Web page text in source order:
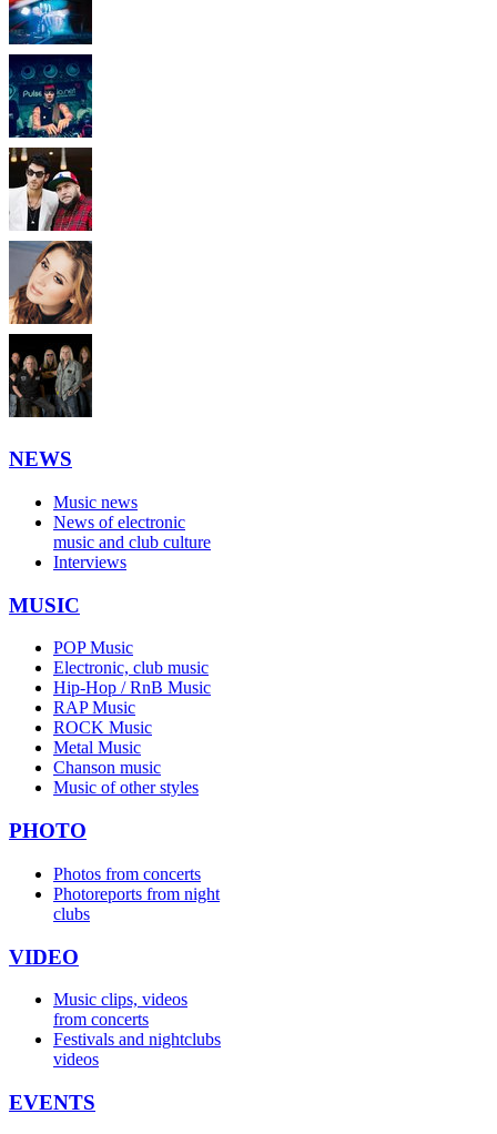
NEWS
Music news
News of electronic
music and club culture
Interviews
MUSIC
POP Music
Electronic, club music
Hip-Hop / RnB Music
RAP Music
ROCK Music
Metal Music
Chanson music
Music of other styles
PHOTO
Photos from concerts
Photoreports from night
clubs
VIDEO
Music clips, videos
from concerts
Festivals and nightclubs
videos
EVENTS